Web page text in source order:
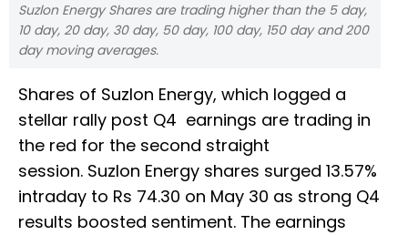
Suzlon Energy Shares are trading higher than the 5 day,
10 day, 20 day, 30 day, 50 day, 100 day, 150 day and 200
day moving averages.
Shares of Suzlon Energy, which logged a
stellar rally post Q4 earnings are trading in
the red for the second straight
session. Suzlon Energy shares surged 13.57%
intraday to Rs 74.30 on May 30 as strong Q4
results boosted sentiment. The earnings